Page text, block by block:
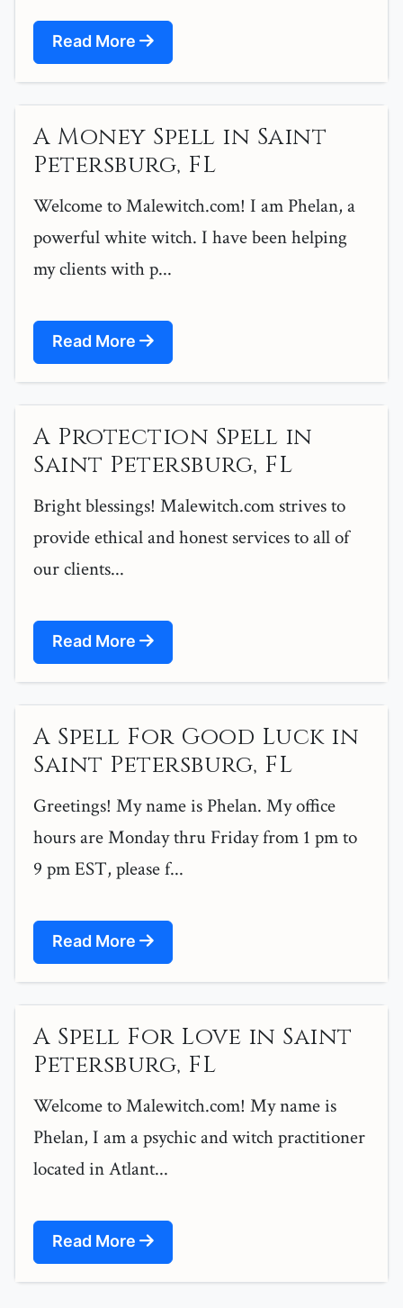
Read More
A Money Spell in Saint
Petersburg, FL
Welcome to Malewitch.com! I am Phelan, a
powerful white witch. I have been helping
my clients with p...
Read More
A Protection Spell in
Saint Petersburg, FL
Bright blessings! Malewitch.com strives to
provide ethical and honest services to all of
our clients...
Read More
A Spell For Good Luck in
Saint Petersburg, FL
Greetings! My name is Phelan. My office
hours are Monday thru Friday from 1 pm to
9 pm EST, please f...
Read More
A Spell For Love in Saint
Petersburg, FL
Welcome to Malewitch.com! My name is
Phelan, I am a psychic and witch practitioner
located in Atlant...
Read More